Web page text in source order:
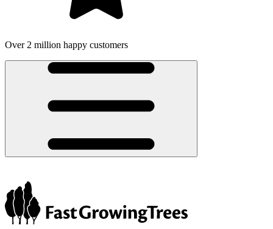
Over 2 million happy customers